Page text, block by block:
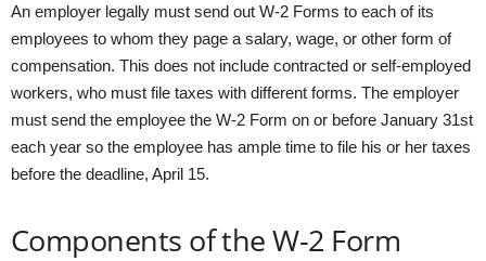
An employer legally must send out W-2 Forms to each of its
employees to whom they page a salary, wage, or other form of
compensation. This does not include contracted or self-employed
workers, who must file taxes with different forms. The employer
must send the employee the W-2 Form on or before January 31st
each year so the employee has ample time to file his or her taxes
before the deadline, April 15.
Components of the W-2 Form